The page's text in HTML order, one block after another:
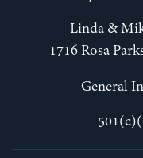
Linda &
1716 Rosa
General